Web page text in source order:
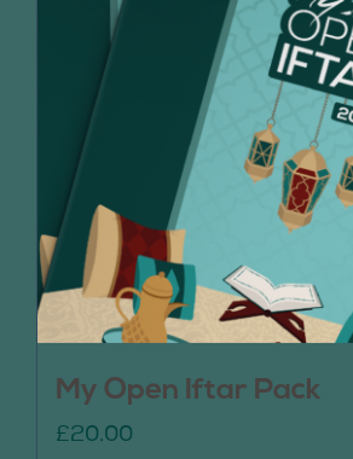
My Open Iftar Pack
£20.00